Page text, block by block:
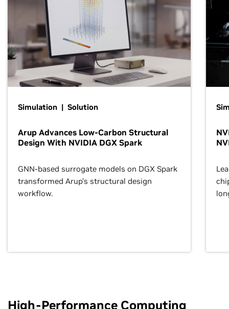
Simulation | Solution
Arup Advances Low-Carbon Structural
Design With NVIDIA DGX Spark
GNN-based surrogate models on DGX Spark
transformed Arup’s structural design
workflow.
High-Performance Computing